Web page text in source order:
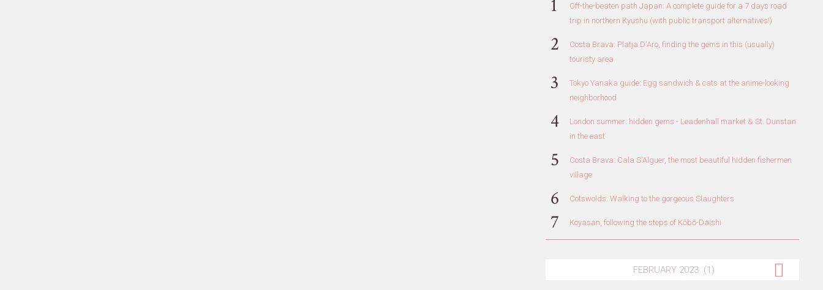
Off-the-beaten path Japan: A complete guide for a 7 days road
trip in northern Kyushu (with public transport alternatives!)
Costa Brava: Platja D'Aro, finding the gems in this (usually)
touristy area
Tokyo Yanaka guide: Egg sandwich & cats at the anime-looking
neighborhood
London summer: hidden gems - Leadenhall market & St. Dunstan
in the east
Costa Brava: Cala S'Alguer, the most beautiful hidden fishermen
village
Cotswolds: Walking to the gorgeous Slaughters
Koyasan, following the steps of Kōbō-Daishi